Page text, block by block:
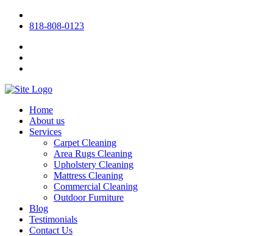
818-808-0123
Home
About us
Services
Carpet Cleaning
Area Rugs Cleaning
Upholstery Cleaning
Mattress Cleaning
Commercial Cleaning
Outdoor Furniture
Blog
Testimonials
Contact Us